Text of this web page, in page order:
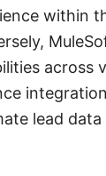
within
across
lead